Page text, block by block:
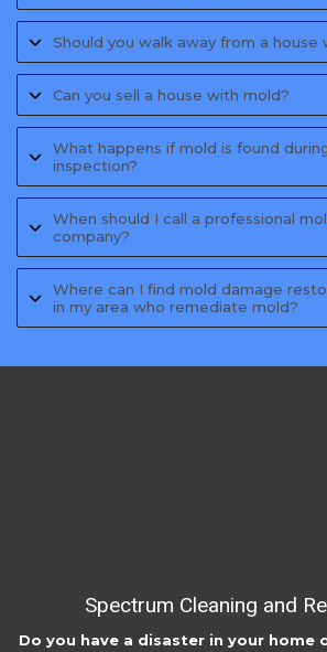
Should you walk away from a house
Can you sell a house with mold?
What happens if mold is found
inspection?
When should I call a professional
company?
Where can I find mold damage
in my area who remediate mold?
Spectrum Cleaning and
Do you have a disaster in your home